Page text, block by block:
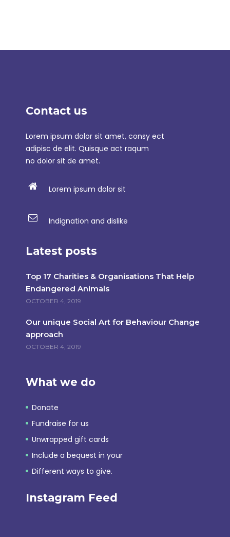
Contact us
Lorem ipsum dolor sit amet, consy ect
adipisc de elit. Quisque act raqum
no dolor sit de amet.
Lorem ipsum dolor sit
Indignation and dislike
Latest posts
Top 17 Charities & Organisations That Help
Endangered Animals
OCTOBER 4, 2019
Our unique Social Art for Behaviour Change
approach
OCTOBER 4, 2019
What we do
Donate
Fundraise for us
Unwrapped gift cards
Include a bequest in your
Different ways to give.
Instagram Feed